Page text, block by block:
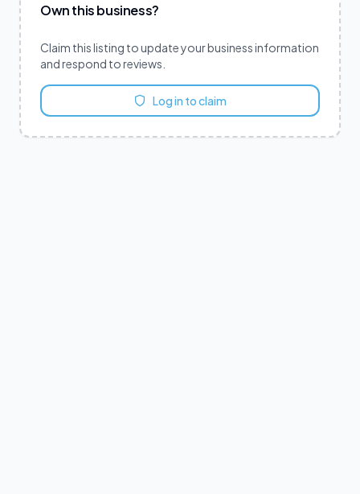
Own this business?
Claim this listing to update your business information
and respond to reviews.
Log in to claim